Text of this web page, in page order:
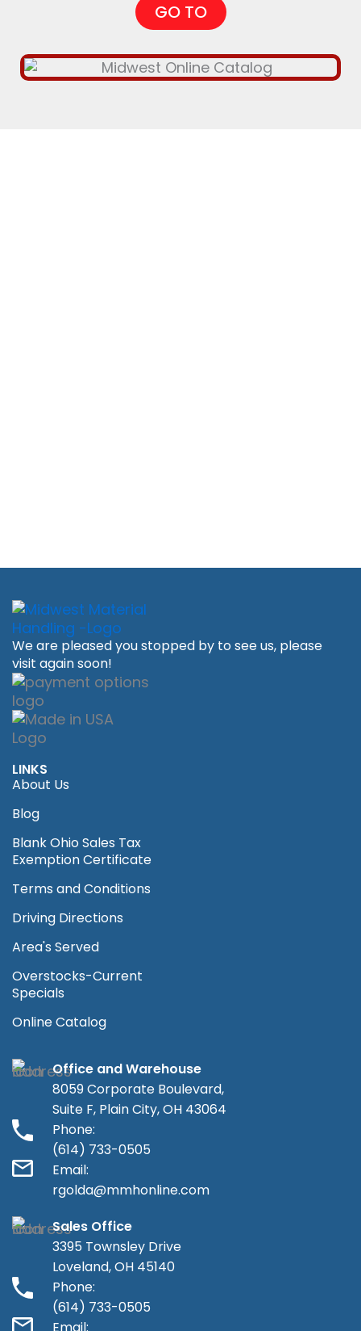
GO TO
We are pleased you stopped by to see us, please
visit again soon!
LINKS
About Us
Blog
Blank Ohio Sales Tax
Exemption Certificate
Terms and Conditions
Driving Directions
Area's Served
Overstocks-Current
Specials
Online Catalog
Office and Warehouse
8059 Corporate Boulevard,
Suite F, Plain City, OH 43064
Phone:
(614) 733-0505
Email:
rgolda@mmhonline.com
Sales Office
3395 Townsley Drive
Loveland, OH 45140
Phone:
(614) 733-0505